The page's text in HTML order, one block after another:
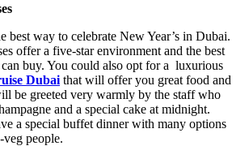
best way to celebrate New Year’s in Dubai.
offer a five-star environment and the best
buy. You could also opt for a luxurious
Dubai that will offer you great food and
be greeted very warmly by the staff who
and a special cake at midnight.
a special buffet dinner with many options
people.